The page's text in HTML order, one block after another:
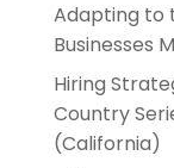
Adapting to
Businesses
Hiring
Country
(California)